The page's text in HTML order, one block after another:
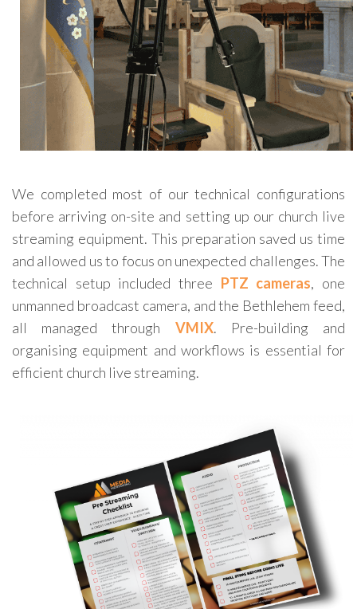
We completed most of our technical configurations
before arriving on-site and setting up our church live
streaming equipment. This preparation saved us time
and allowed us to focus on unexpected challenges. The
technical setup included three PTZ cameras, one
unmanned broadcast camera, and the Bethlehem feed,
all managed through VMIX. Pre-building and
organising equipment and workflows is essential for
efficient church live streaming.